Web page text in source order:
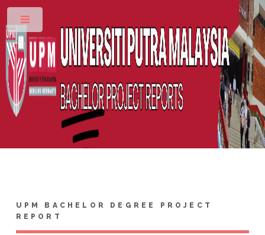
UPM BACHELOR DEGREE PROJECT
REPORT